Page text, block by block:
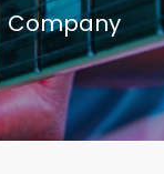
Company